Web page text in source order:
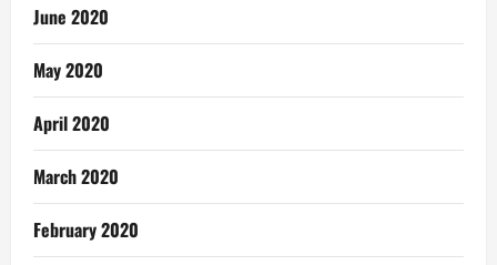
June 2020
May 2020
April 2020
March 2020
February 2020